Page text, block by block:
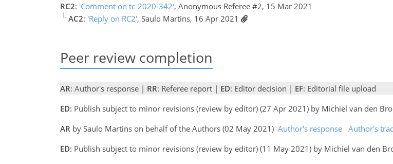
RC2: 'Comment on tc-2020-342', Anonymous Referee #2, 15 Mar 2021
AC2: 'Reply on RC2', Saulo Martins, 16 Apr 2021
Peer review completion
AR: Author's response | RR: Referee report | ED: Editor decision | EF: Editorial file upload
ED: Publish subject to minor revisions (review by editor) (27 Apr 2021) by Michiel van den
AR by Saulo Martins on behalf of the Authors (02 May 2021) Author's response Author's
ED: Publish subject to minor revisions (review by editor) (11 May 2021) by Michiel van den